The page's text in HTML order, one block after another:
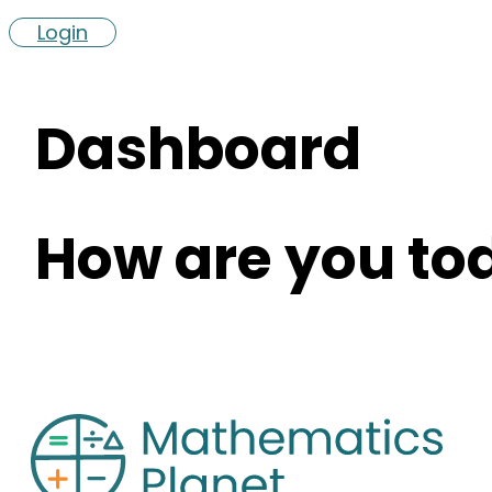
Login
Dashboard
How are you